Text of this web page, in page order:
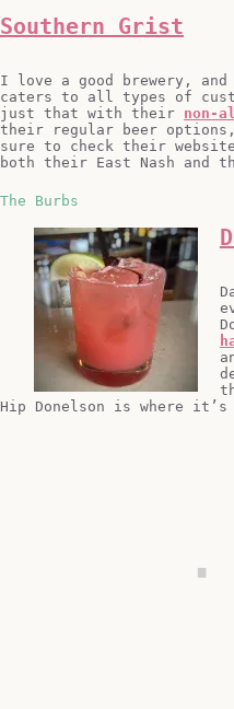
Southern Grist
I love a good brewery,
caters to all types of
just that with their non-
their regular beer
sure to check their
both their East Nash and
The Burbs
Hip Donelson is where